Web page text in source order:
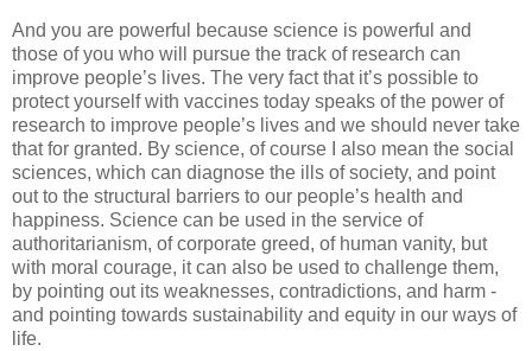
And you are powerful because science is powerful and
those of you who will pursue the track of research can
improve people’s lives. The very fact that it’s possible to
protect yourself with vaccines today speaks of the power of
research to improve people’s lives and we should never take
that for granted. By science, of course I also mean the social
sciences, which can diagnose the ills of society, and point
out to the structural barriers to our people’s health and
happiness. Science can be used in the service of
authoritarianism, of corporate greed, of human vanity, but
with moral courage, it can also be used to challenge them,
by pointing out its weaknesses, contradictions, and harm -
and pointing towards sustainability and equity in our ways of
life.